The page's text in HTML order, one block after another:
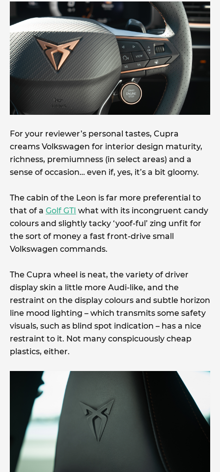
For your reviewer’s personal tastes, Cupra
creams Volkswagen for interior design maturity,
richness, premiumness (in select areas) and a
sense of occasion… even if, yes, it’s a bit gloomy.
The cabin of the Leon is far more preferential to
that of a Golf GTI what with its incongruent candy
colours and slightly tacky ‘yoof-ful’ zing unfit for
the sort of money a fast front-drive small
Volkswagen commands.
The Cupra wheel is neat, the variety of driver
display skin a little more Audi-like, and the
restraint on the display colours and subtle horizon
line mood lighting – which transmits some safety
visuals, such as blind spot indication – has a nice
restraint to it. Not many conspicuously cheap
plastics, either.